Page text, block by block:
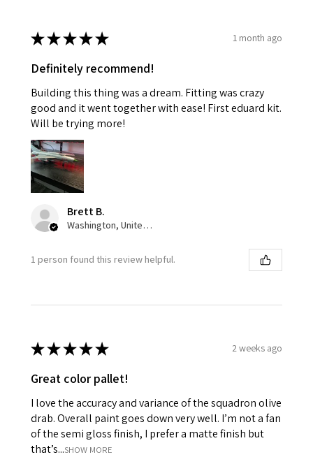
★★★★★ 1 month ago
Definitely recommend!
Building this thing was a dream. Fitting was crazy
good and it went together with ease! First eduard kit.
Will be trying more!
Brett B.
Washington, United States
1 person found this review helpful.
★★★★★ 2 weeks ago
Great color pallet!
I love the accuracy and variance of the squadron olive
drab. Overall paint goes down very well. I’m not a fan
of the semi gloss finish, I prefer a matte finish but
that’s...SHOW MORE